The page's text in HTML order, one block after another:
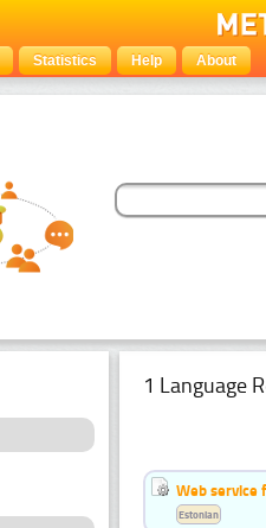
Statistics Help About
1 Language
Web service
Estonian